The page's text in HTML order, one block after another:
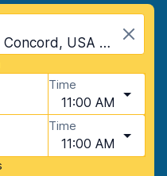
Concord Downtown, Concord, USA - New Hampshire
Time
11:00 AM
Time
11:00 AM